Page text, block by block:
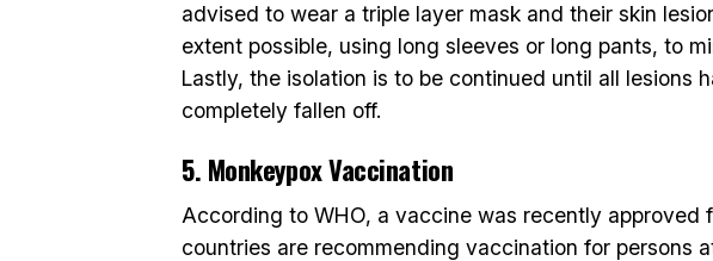
advised to wear a triple layer mask and their skin
extent possible, using long sleeves or long pants, to
Lastly, the isolation is to be continued until all lesions
completely fallen off.
5. Monkeypox Vaccination
According to WHO, a vaccine was recently approved
countries are recommending vaccination for persons